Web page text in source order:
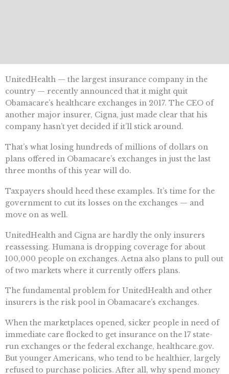
UnitedHealth — the largest insurance company in the
country — recently announced that it might quit
Obamacare’s healthcare exchanges in 2017. The CEO of
another major insurer, Cigna, just made clear that his
company hasn’t yet decided if it’ll stick around.
That’s what losing hundreds of millions of dollars on
plans offered in Obamacare’s exchanges in just the last
three months of this year will do.
Taxpayers should heed these examples. It’s time for the
government to cut its losses on the exchanges — and
move on as well.
UnitedHealth and Cigna are hardly the only insurers
reassessing. Humana is dropping coverage for about
100,000 people on exchanges. Aetna also plans to pull out
of two markets where it currently offers plans.
The fundamental problem for UnitedHealth and other
insurers is the risk pool in Obamacare’s exchanges.
When the marketplaces opened, sicker people in need of
immediate care flocked to get insurance on the 17 state-
run exchanges or the federal exchange, healthcare.gov.
But younger Americans, who tend to be healthier, largely
refused to purchase policies. After all, why spend money